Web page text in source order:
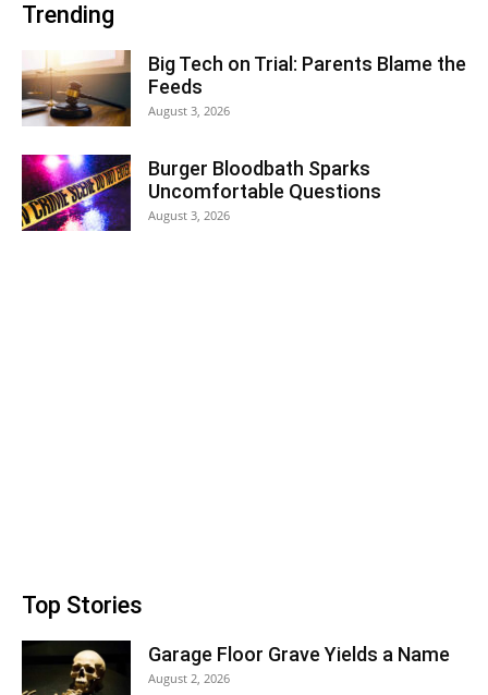
Trending
Big Tech on Trial: Parents Blame the
Feeds
August 3, 2026
Burger Bloodbath Sparks
Uncomfortable Questions
August 3, 2026
Top Stories
Garage Floor Grave Yields a Name
August 2, 2026